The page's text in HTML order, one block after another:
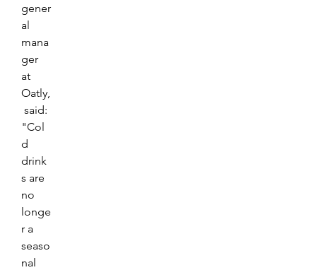
gener
al
mana
ger
at
Oatly,
said:
"Col
d
drink
s are
no
longe
r a
seaso
nal